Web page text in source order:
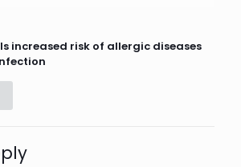
increased risk of allergic diseases